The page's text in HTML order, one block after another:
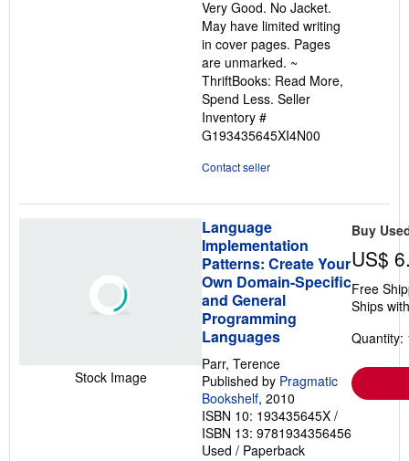
of
5
stars
Very Good. No Jacket.
May have limited writing
in cover pages. Pages
are unmarked. ~
ThriftBooks: Read More,
Spend Less. Seller
Inventory #
G193435645XI4N00
Contact seller
Stock Image
Language
Implementation
Patterns: Create Your
Own Domain-Specific
and General
Programming
Languages
Parr, Terence
Published by Pragmatic
Bookshelf, 2010
ISBN 10: 193435645X /
ISBN 13: 9781934356456
Used / Paperback
Buy
US$
Free
Ships
Quantity: